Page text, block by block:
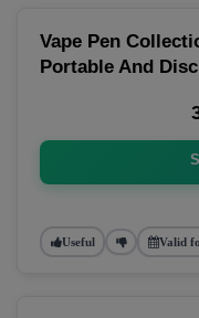
Vape Pen
Portable And
Useful Valid